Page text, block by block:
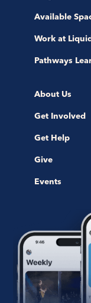
Available
Work at
Pathways
About Us
Get Involved
Get Help
Give
Events